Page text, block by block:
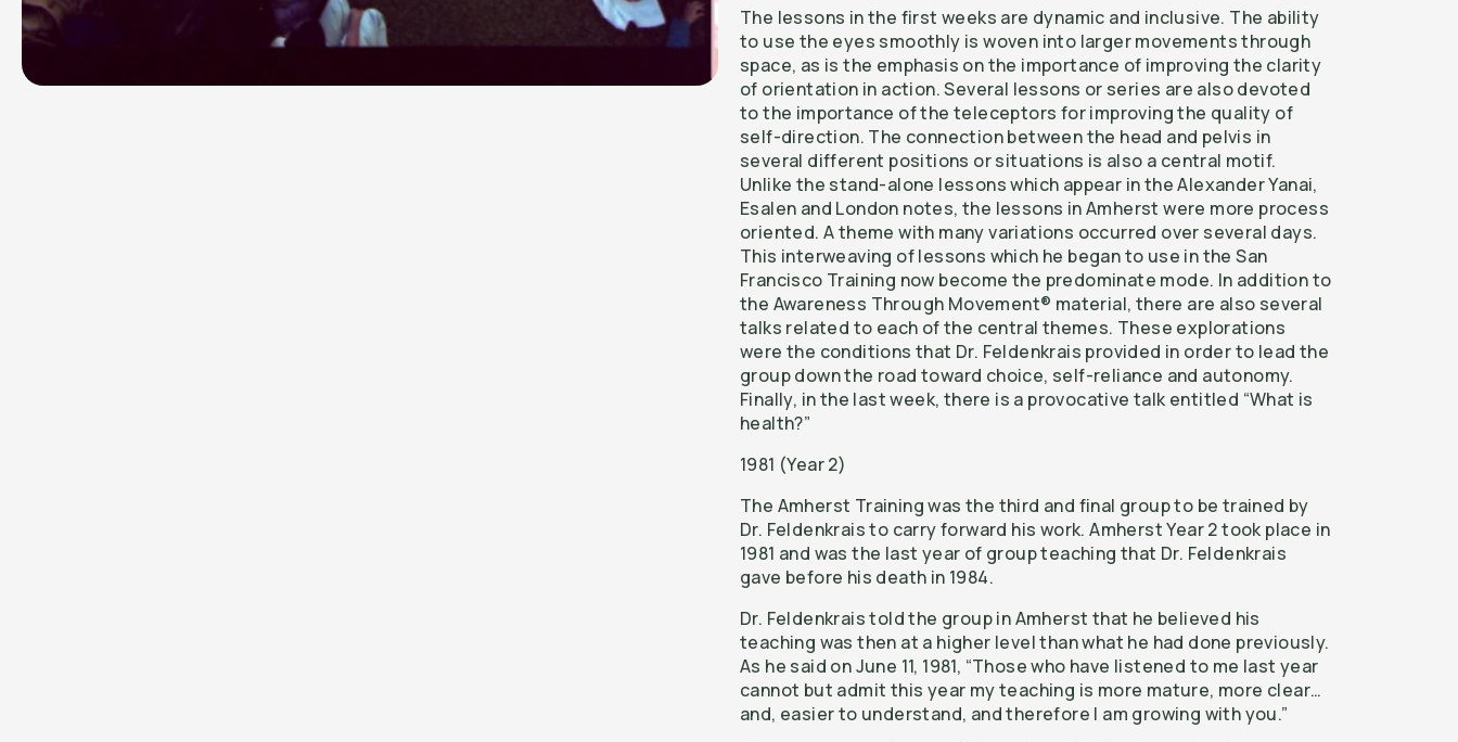
The lessons in the first weeks are dynamic and inclusive. The ability
to use the eyes smoothly is woven into larger movements through
space, as is the emphasis on the importance of improving the clarity
of orientation in action. Several lessons or series are also devoted
to the importance of the teleceptors for improving the quality of
self-direction. The connection between the head and pelvis in
several different positions or situations is also a central motif.
Unlike the stand-alone lessons which appear in the Alexander Yanai,
Esalen and London notes, the lessons in Amherst were more process
oriented. A theme with many variations occurred over several days.
This interweaving of lessons which he began to use in the San
Francisco Training now become the predominate mode. In addition to
the Awareness Through Movement® material, there are also several
talks related to each of the central themes. These explorations
were the conditions that Dr. Feldenkrais provided in order to lead the
group down the road toward choice, self-reliance and autonomy.
Finally, in the last week, there is a provocative talk entitled “What is
health?”
1981 (Year 2)
The Amherst Training was the third and final group to be trained by
Dr. Feldenkrais to carry forward his work. Amherst Year 2 took place in
1981 and was the last year of group teaching that Dr. Feldenkrais
gave before his death in 1984.
Dr. Feldenkrais told the group in Amherst that he believed his
teaching was then at a higher level than what he had done previously.
As he said on June 11, 1981, “Those who have listened to me last year
cannot but admit this year my teaching is more mature, more clear…
and, easier to understand, and therefore I am growing with you.”